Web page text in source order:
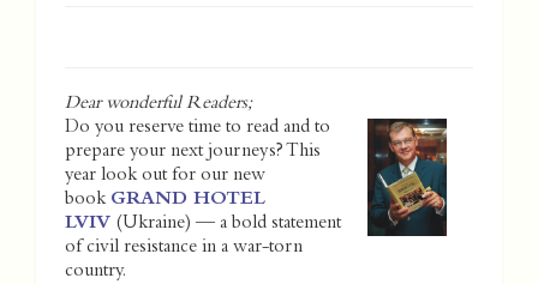
Dear wonderful Readers;
Do you reserve time to read and to
prepare your next journeys? This
year look out for our new
book GRAND HOTEL
LVIV (Ukraine) — a bold statement
of civil resistance in a war-torn
country.